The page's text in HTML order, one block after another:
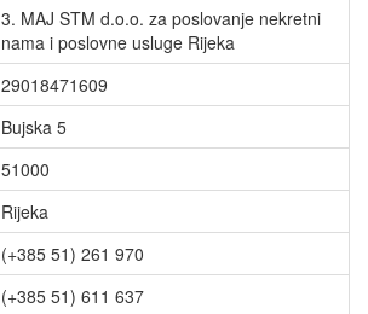
3. MAJ STM d.o.o. za poslovanje nekretni
nama i poslovne usluge Rijeka
29018471609
Bujska 5
51000
Rijeka
(+385 51) 261 970
(+385 51) 611 637